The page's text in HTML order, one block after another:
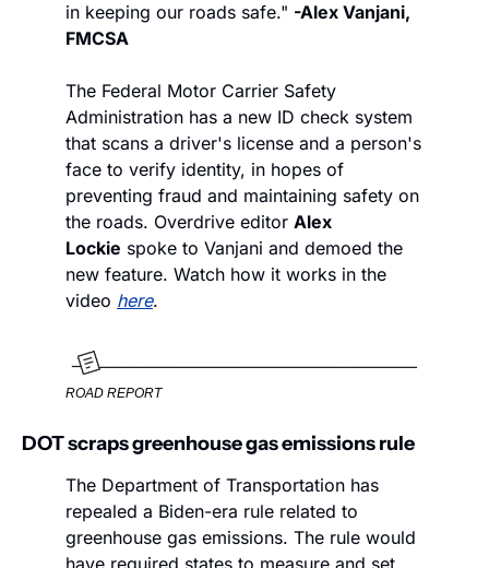
in keeping our roads safe." -Alex Vanjani,
FMCSA
The Federal Motor Carrier Safety
Administration has a new ID check system
that scans a driver's license and a person's
face to verify identity, in hopes of
preventing fraud and maintaining safety on
the roads. Overdrive editor Alex
Lockie spoke to Vanjani and demoed the
new feature. Watch how it works in the
video here.
ROAD REPORT
DOT scraps greenhouse gas emissions rule
The Department of Transportation has
repealed a Biden-era rule related to
greenhouse gas emissions. The rule would